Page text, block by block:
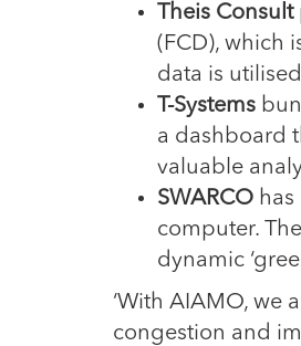
Theis Consult
(FCD), which
data is
T-Systems
a dashboard
valuable
SWARCO
computer.
dynamic
‘With AIAMO, we
congestion and